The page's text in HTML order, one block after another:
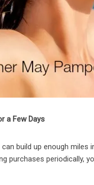
a Few Days
build up enough
purchases periodically,